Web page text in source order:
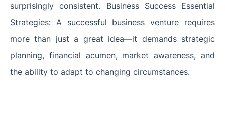
surprisingly consistent. Business Success Essential
Strategies: A successful business venture requires
more than just a great idea—it demands strategic
planning, financial acumen, market awareness, and
the ability to adapt to changing circumstances.